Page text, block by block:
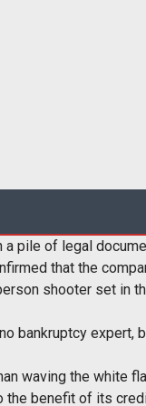
pile of legal
that the
shooter set in
bankruptcy expert,
waving the white
the benefit of its